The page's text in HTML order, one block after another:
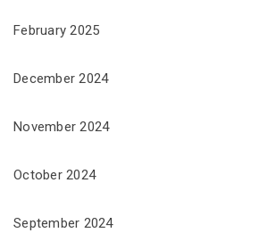
February 2025
December 2024
November 2024
October 2024
September 2024